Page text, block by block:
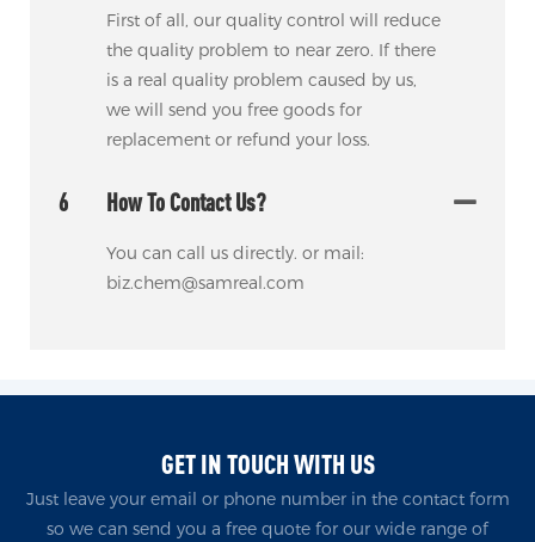
First of all, our quality control will reduce
the quality problem to near zero. If there
is a real quality problem caused by us,
we will send you free goods for
replacement or refund your loss.
6 How To Contact Us?
You can call us directly. or mail:
biz.chem@samreal.com
GET IN TOUCH WITH US
Just leave your email or phone number in the contact form
so we can send you a free quote for our wide range of